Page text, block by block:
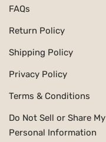
FAQs
Return Policy
Shipping Policy
Privacy Policy
Terms & Conditions
Do Not Sell or Share My
Personal Information